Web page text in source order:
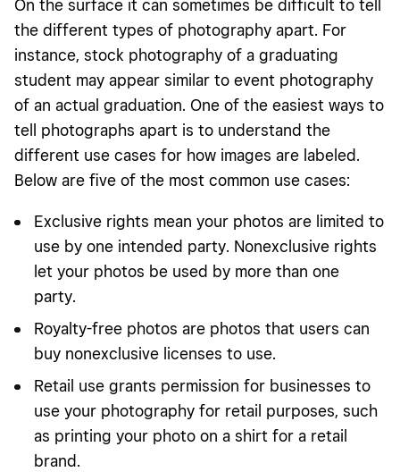
On the surface it can sometimes be difficult to tell
the different types of photography apart. For
instance, stock photography of a graduating
student may appear similar to event photography
of an actual graduation. One of the easiest ways to
tell photographs apart is to understand the
different use cases for how images are labeled.
Below are five of the most common use cases:
Exclusive rights mean your photos are limited to
use by one intended party. Nonexclusive rights
let your photos be used by more than one
party.
Royalty-free photos are photos that users can
buy nonexclusive licenses to use.
Retail use grants permission for businesses to
use your photography for retail purposes, such
as printing your photo on a shirt for a retail
brand.